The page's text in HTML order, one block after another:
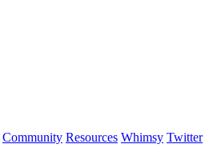
Community Resources Whimsy Twitter